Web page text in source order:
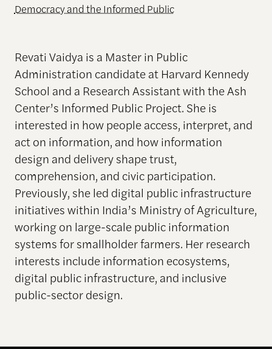
Democracy and the Informed Public
Revati Vaidya is a Master in Public
Administration candidate at Harvard Kennedy
School and a Research Assistant with the Ash
Center’s Informed Public Project. She is
interested in how people access, interpret, and
act on information, and how information
design and delivery shape trust,
comprehension, and civic participation.
Previously, she led digital public infrastructure
initiatives within India’s Ministry of Agriculture,
working on large-scale public information
systems for smallholder farmers. Her research
interests include information ecosystems,
digital public infrastructure, and inclusive
public-sector design.